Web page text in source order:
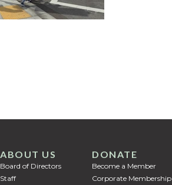
ABOUT US
Staff
Board of Directors
DONATE
Become a Member
Corporate Membership